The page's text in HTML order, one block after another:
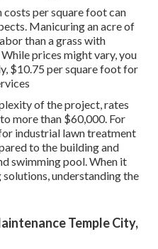
costs per square foot can
Manicuring an acre of
than a grass with
prices might vary, you
$10.75 per square foot for
of the project, rates
more than $60,000. For
industrial lawn treatment
to the building and
swimming pool. When it
understanding the
Temple City,